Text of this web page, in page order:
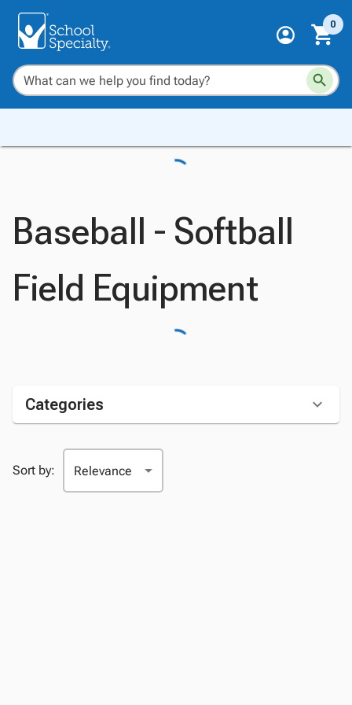
0
Baseball - Softball
Field Equipment
Categories
Sort by: